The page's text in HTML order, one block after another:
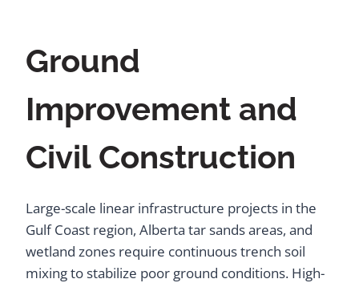
Ground
Improvement and
Civil Construction
Large-scale linear infrastructure projects in the
Gulf Coast region, Alberta tar sands areas, and
wetland zones require continuous trench soil
mixing to stabilize poor ground conditions. High-